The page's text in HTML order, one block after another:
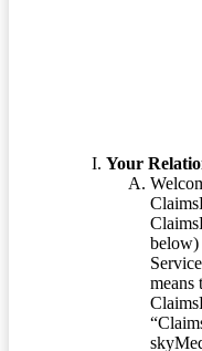
Your
below)
means